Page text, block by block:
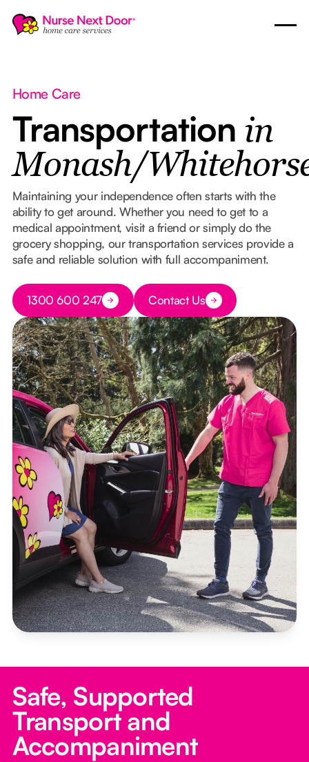
Home Care
Transportation in
Monash/
Maintaining your independence often starts with the
ability to get around. Whether you need to get to a
medical appointment, visit a friend or simply do the
grocery shopping, our transportation services provide a
safe and reliable solution with full accompaniment.
Button Text
1300 600 247 Button Text
Contact Us
Safe, Supported
Transport and
Accompaniment